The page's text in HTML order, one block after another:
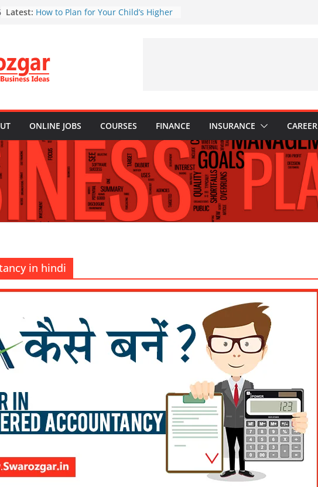
Latest: How to Plan for Your Child’s Higher
Real Estate Investment: Tips for
First-Time Buyers
Top 10 Tax Deductions Every
ONLINE JOBS COURSES FINANCE INSURANCE CAREER
in hindi